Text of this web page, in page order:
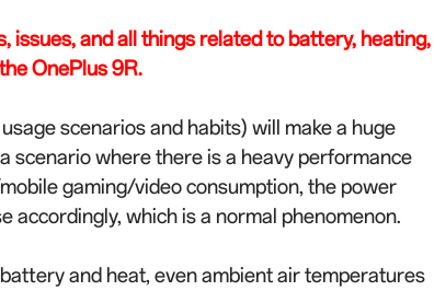
issues, and all things related to battery, heating,
OnePlus 9R.
scenarios and habits) will make a huge
where there is a heavy performance
gaming/video consumption, the power
accordingly, which is a normal phenomenon.
and heat, even ambient air temperatures